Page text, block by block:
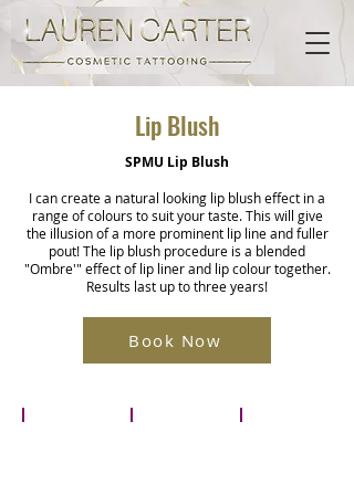
Lip Blush
SPMU Lip Blush
I can create a natural looking lip blush effect in a
range of colours to suit your taste. This will give
the illusion of a more prominent lip line and fuller
pout! The lip blush procedure is a blended
"Ombre'" effect of lip liner and lip colour together.
Results last up to three years!
Book Now